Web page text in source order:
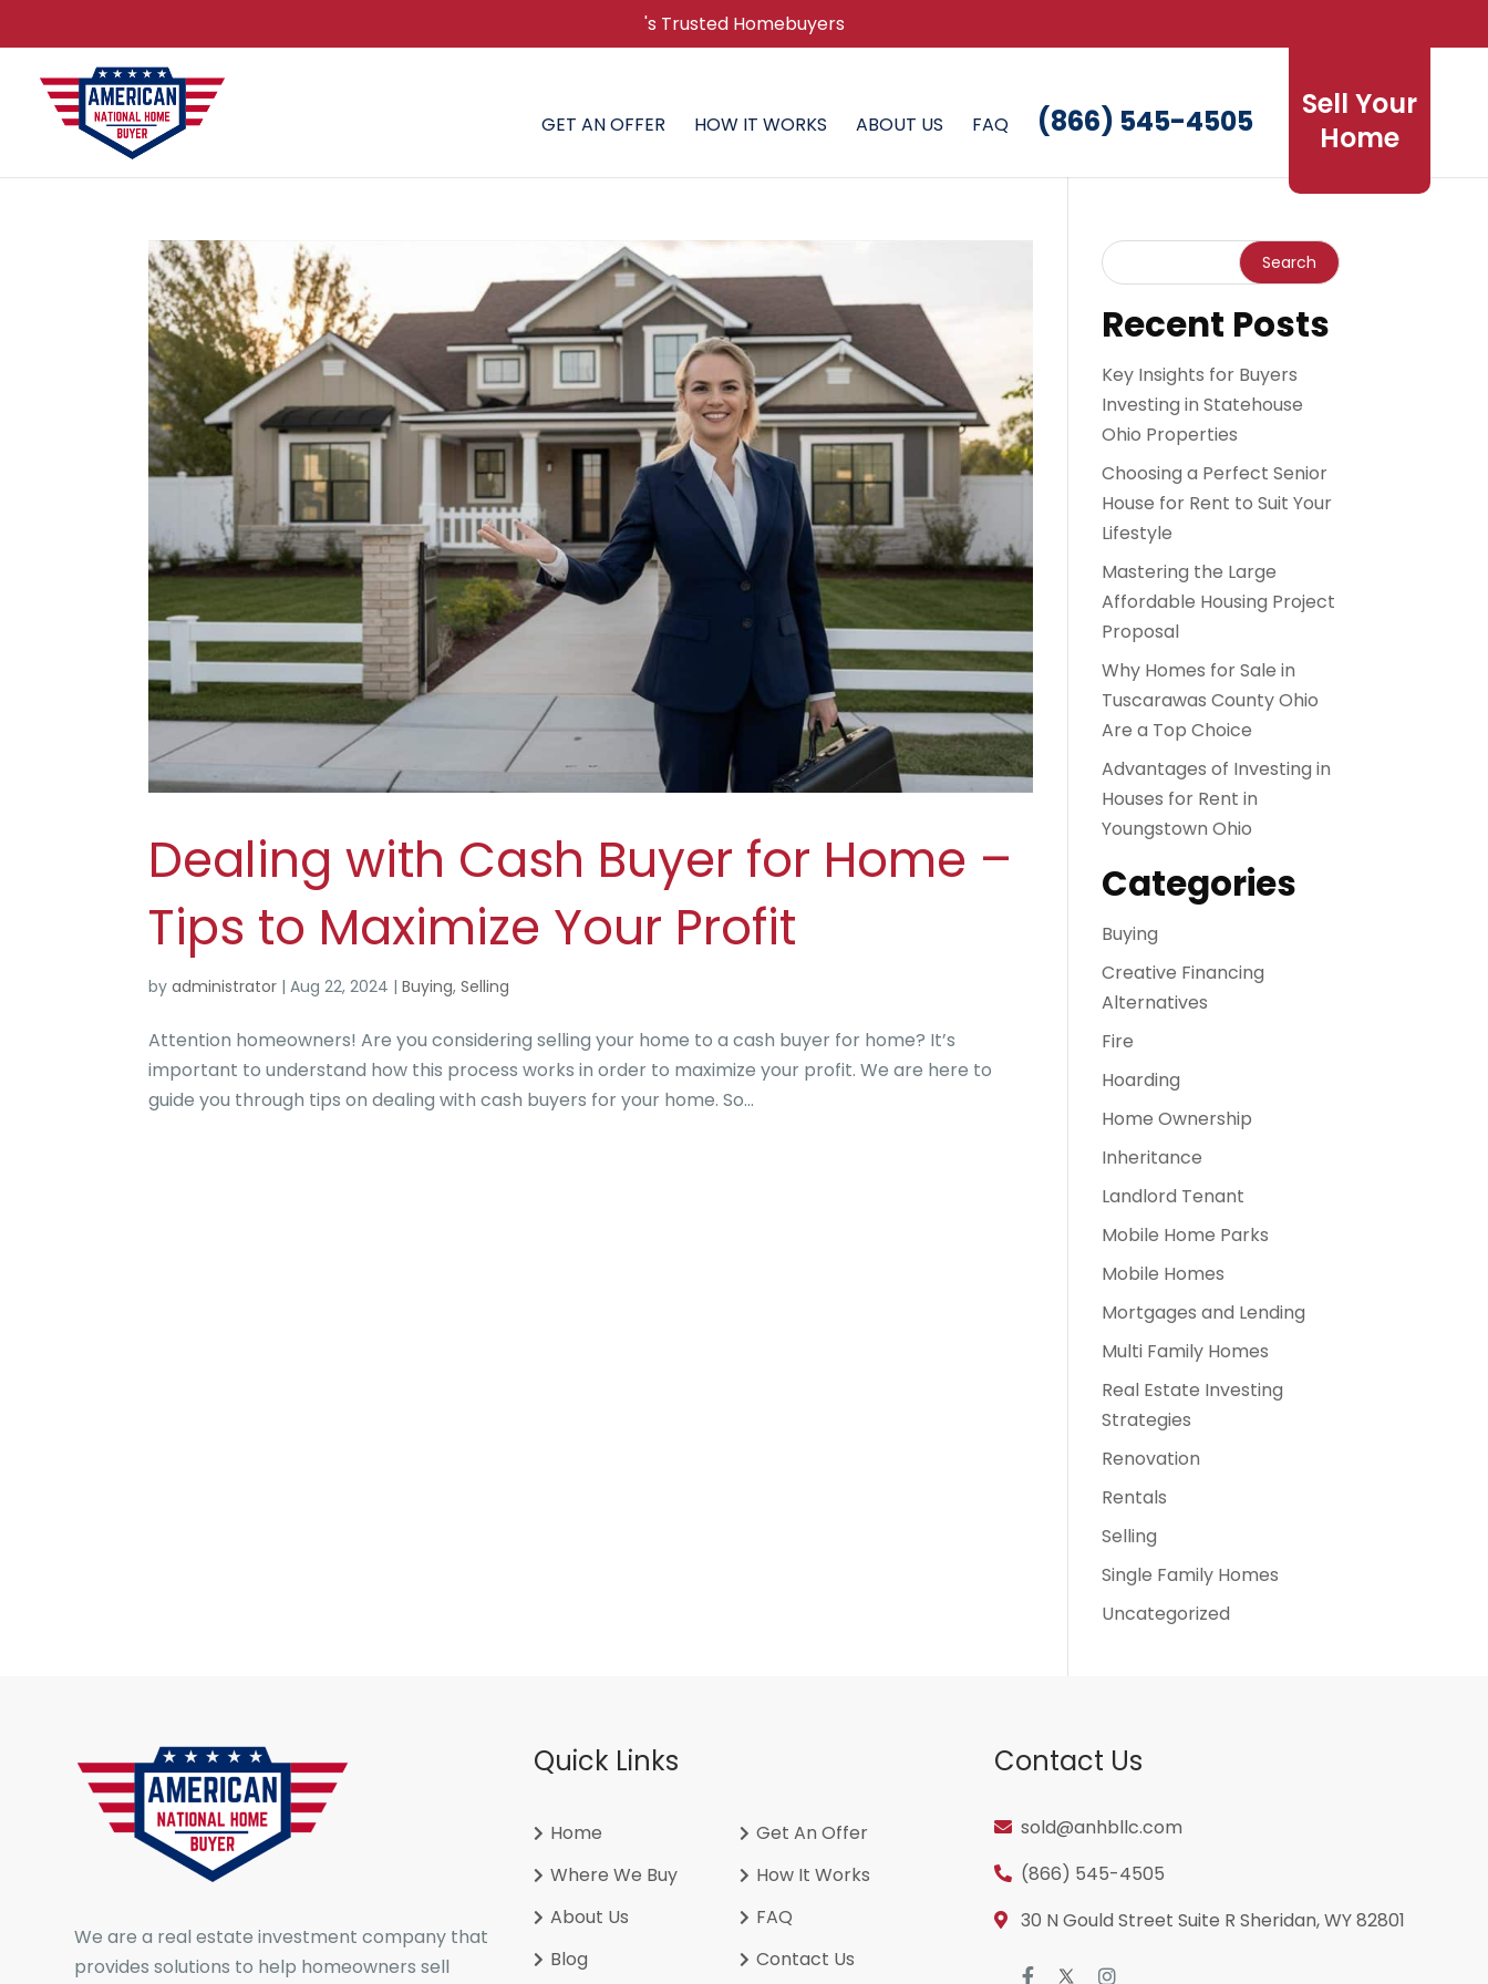
's Trusted Homebuyers
GET AN OFFER HOW IT WORKS ABOUT US FAQ
Sell Your
Home
(866) 545-4505
Dealing with Cash Buyer for Home –
Tips to Maximize Your Profit
byadministrator |Aug 22, 2024 |Buying,Selling
Attention homeowners! Are you considering selling your home to a cash buyer for home? It’s
important to understand how this process works in order to maximize your profit. We are here to
guide you through tips on dealing with cash buyers for your home. So...
Recent Posts
Key Insights for Buyers
Investing in Statehouse
Ohio Properties
Choosing a Perfect Senior
House for Rent to Suit Your
Lifestyle
Mastering the Large
Affordable Housing Project
Proposal
Why Homes for Sale in
Tuscarawas County Ohio
Are a Top Choice
Advantages of Investing in
Houses for Rent in
Youngstown Ohio
Categories
Buying
Creative Financing
Alternatives
Fire
Hoarding
Home Ownership
Inheritance
Landlord Tenant
Mobile Home Parks
Mobile Homes
Mortgages and Lending
Multi Family Homes
Real Estate Investing
Strategies
Renovation
Rentals
Selling
Single Family Homes
Uncategorized
We are a real estate investment company that
provides solutions to help homeowners sell
Quick Links
Home
Get An Offer
Where We Buy
How It Works
About Us
FAQ
Blog
Contact Us
Contact Us
sold@anhbllc.com
(866) 545-4505
30 N Gould Street Suite R Sheridan, WY 82801